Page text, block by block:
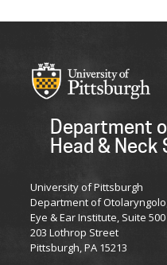
Department
Head & Neck
University of Pittsburgh
Department of
Eye & Ear Institute, Suite 500
203 Lothrop Street
Pittsburgh, PA 15213